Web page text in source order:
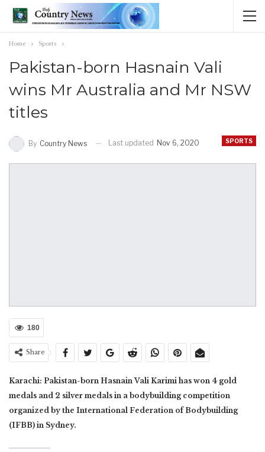
Home Sports
Pakistan-born Hasnain Vali
wins Mr Australia and Mr NSW
titles
SPORTS
By Country News Last updated Nov 6, 2020
180
Share
Karachi: Pakistan-born Hasnain Vali Karimi has won 4 gold
medals and 2 silver medals in a bodybuilding competition
organized by the International Federation of Bodybuilding
(IFBB) in Sydney.